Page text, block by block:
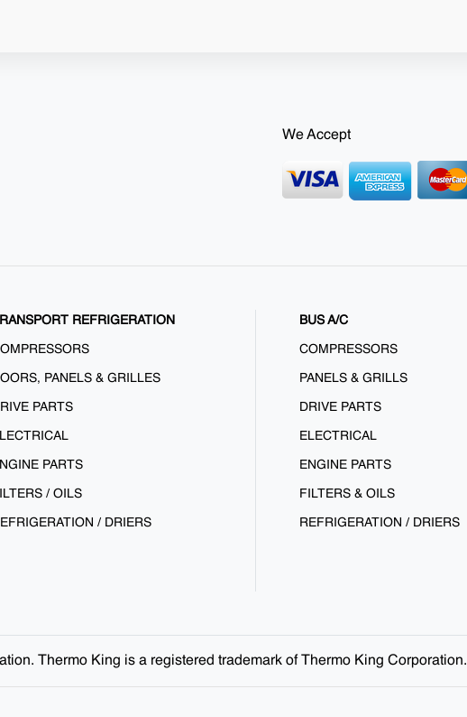
We Accept
REFRIGERATION
PANELS & GRILLES
PARTS
PARTS
/ OILS
/ DRIERS
BUS A/C
COMPRESSORS
PANELS & GRILLS
DRIVE PARTS
ELECTRICAL
ENGINE PARTS
FILTERS & OILS
REFRIGERATION / DRIERS
Thermo King is a registered trademark of Thermo King Corporation.